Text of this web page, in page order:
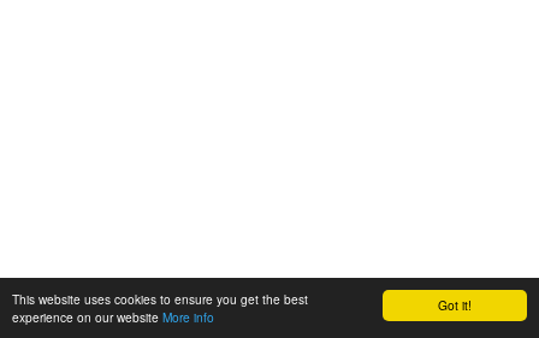
Got it!
This website uses cookies to ensure you get the best
experience on our website More info